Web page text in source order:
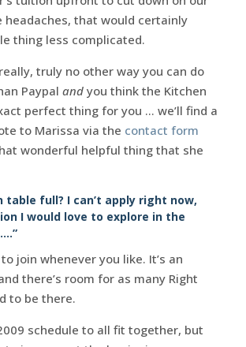
headaches, that would certainly
thing less complicated.
truly no other way you can do
Paypal andyou think the Kitchen
perfect thing for you … we’ll find a
to Marissa via the contact form
wonderful helpful thing that she
table full? I can’t apply right now,
I would love to explore in the
join whenever you like. It’s an
there’s room for as many Right
to be there.
schedule to all fit together, but